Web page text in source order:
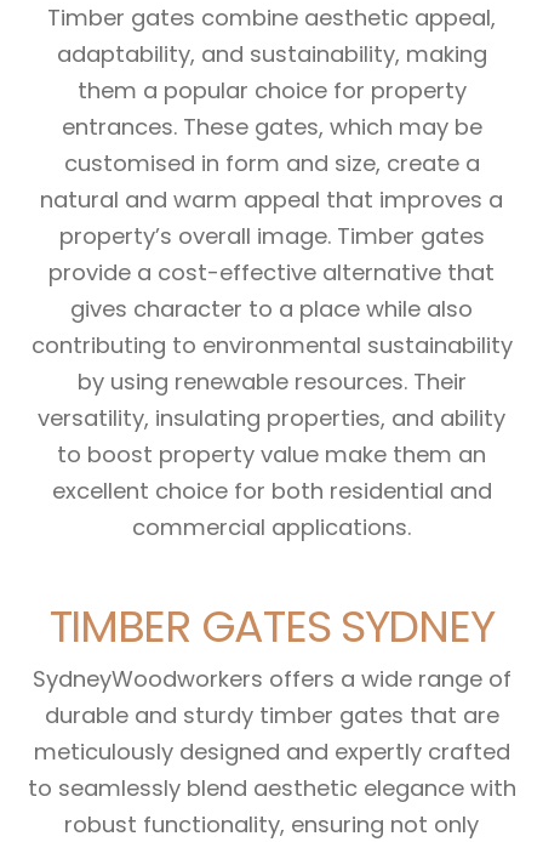
Timber gates combine aesthetic appeal,
adaptability, and sustainability, making
them a popular choice for property
entrances. These gates, which may be
customised in form and size, create a
natural and warm appeal that improves a
property’s overall image. Timber gates
provide a cost-effective alternative that
gives character to a place while also
contributing to environmental sustainability
by using renewable resources. Their
versatility, insulating properties, and ability
to boost property value make them an
excellent choice for both residential and
commercial applications.
TIMBER GATES SYDNEY
SydneyWoodworkers offers a wide range of
durable and sturdy timber gates that are
meticulously designed and expertly crafted
to seamlessly blend aesthetic elegance with
robust functionality, ensuring not only